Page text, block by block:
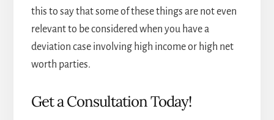
this to say that some of these things are not even
relevant to be considered when you have a
deviation case involving high income or high net
worth parties.
Get a Consultation Today!